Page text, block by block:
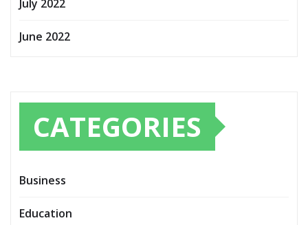
July 2022
June 2022
CATEGORIES
Business
Education